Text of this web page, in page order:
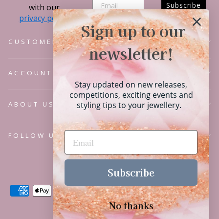
with our
privacy policy.
Subscribe
CUSTOMER SERVICE
ACCOUNT
ABOUT US
FOLLOW US
English
Sign up to our
newsletter!
Stay updated on new releases,
competitions, exciting events and
styling tips to your jewellery.
Subscribe
No thanks